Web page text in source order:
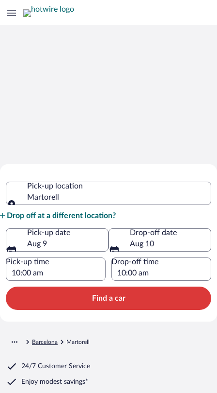
Pick-up location
Martorell
Drop off at a different location?
Pick-up date
Aug 9
Drop-off date
Aug 10
Pick-up time Drop-off time
Find a car
Barcelona Martorell
24/7 Customer Service
Enjoy modest savings*